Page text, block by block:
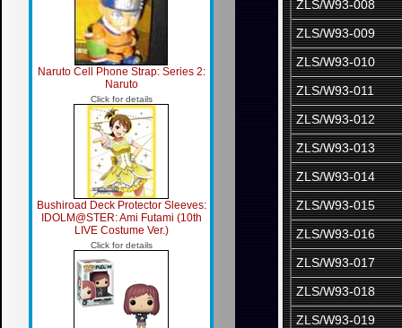
Naruto Cell Phone Strap: Series 2:
Naruto
Click for details
Bushiroad Deck Protector Sleeves:
IDOLM@STER: Ami Futami (10th
LIVE Costume Ver.)
Click for details
ZLS/W93-008
ZLS/W93-009
ZLS/W93-010
ZLS/W93-011
ZLS/W93-012
ZLS/W93-013
ZLS/W93-014
ZLS/W93-015
ZLS/W93-016
ZLS/W93-017
ZLS/W93-018
ZLS/W93-019